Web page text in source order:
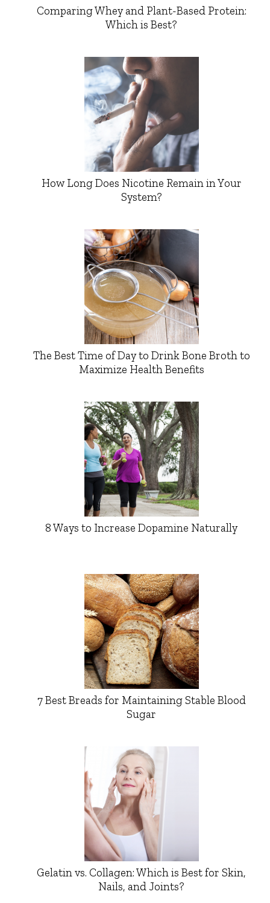
Comparing Whey and Plant-Based Protein:
Which is Best?
How Long Does Nicotine Remain in Your
System?
The Best Time of Day to Drink Bone Broth to
Maximize Health Benefits
8 Ways to Increase Dopamine Naturally
7 Best Breads for Maintaining Stable Blood
Sugar
Gelatin vs. Collagen: Which is Best for Skin,
Nails, and Joints?